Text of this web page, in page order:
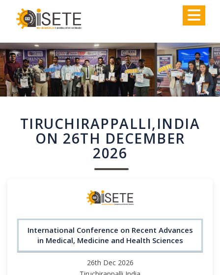
TIRUCHIRAPPALLI,INDIA
ON 26TH DECEMBER
2026
International Conference on Recent Advances
in Medical, Medicine and Health Sciences
26th Dec 2026